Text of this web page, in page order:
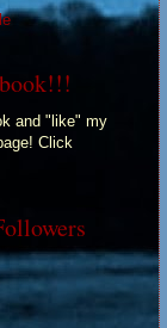
and "like" my
Click